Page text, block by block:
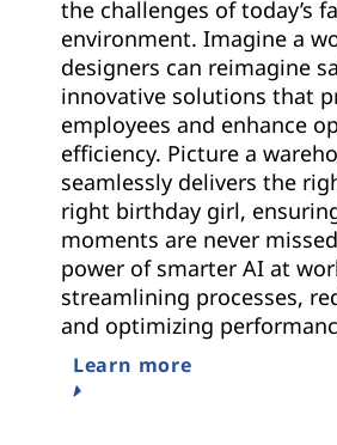
the challenges of today’s
environment. Imagine a
designers can reimagine
innovative solutions that
employees and enhance
efficiency. Picture a
seamlessly delivers the
right birthday girl,
moments are never
power of smarter AI at
streamlining processes,
and optimizing
Learn more